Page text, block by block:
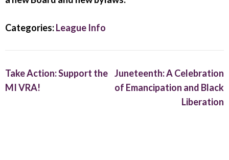
Categories:League Info
Take Action: Support the
MI VRA!
Juneteenth: A Celebration
of Emancipation and Black
Liberation